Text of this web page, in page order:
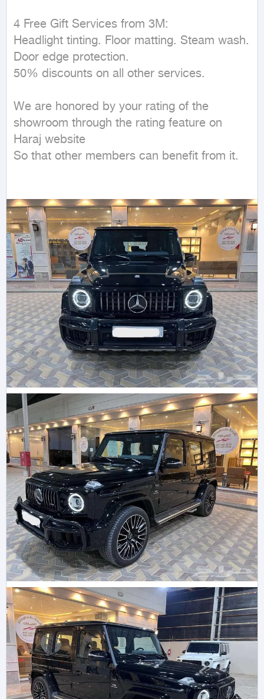
4 Free Gift Services from 3M:
Headlight tinting. Floor matting. Steam wash.
Door edge protection.
50% discounts on all other services.
We are honored by your rating of the
showroom through the rating feature on
Haraj website
So that other members can benefit from it.